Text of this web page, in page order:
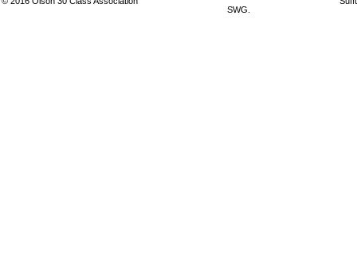
SWG.